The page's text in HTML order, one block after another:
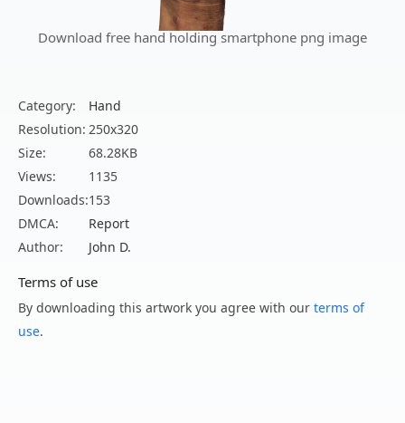
Download free hand holding smartphone png image
Category:
Hand
Resolution: 250x320
Size:
68.28KB
Views:
1135
Downloads:153
DMCA:
Report
Author:
John D.
Terms of use
By downloading this artwork you agree with our terms of
use.